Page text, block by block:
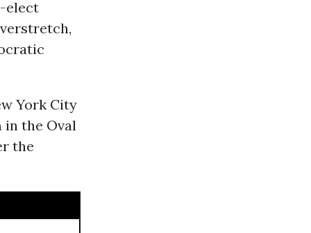
elect
York City
in the Oval
the